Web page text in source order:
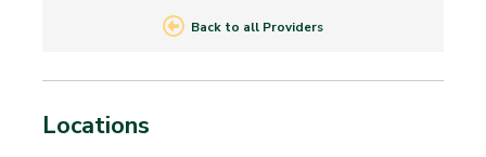
Back to all Providers
Locations